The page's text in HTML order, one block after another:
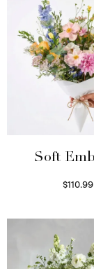
Soft
$110.99